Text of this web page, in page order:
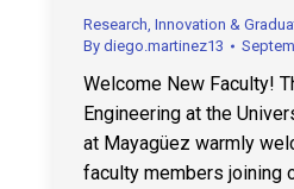
Research, Innovation &
By diego.martinez13
Welcome New Faculty!
Engineering at the
at Mayagüez warmly
faculty members joining